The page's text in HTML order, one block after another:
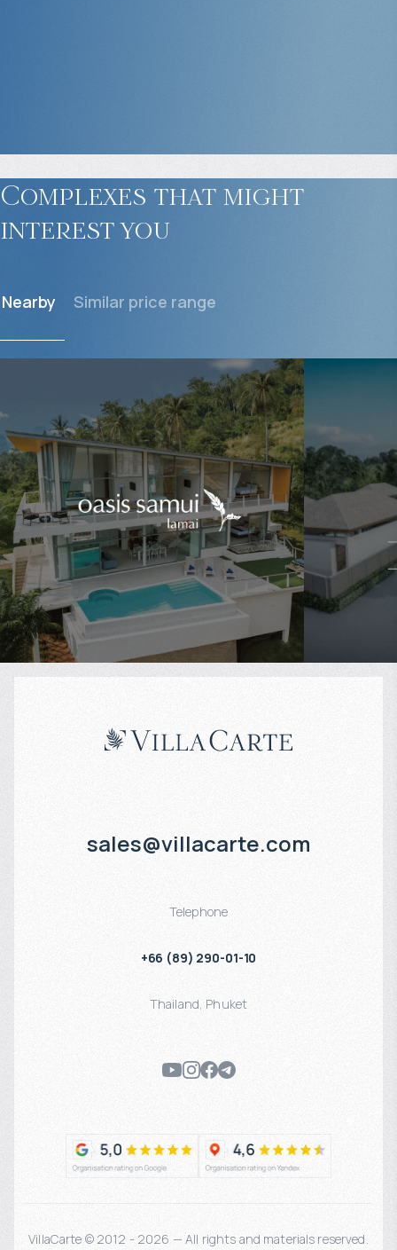
Complexes that might
interest you
Nearby Similar price range
$574 880
Projected income:
5% per year
$
Projected
5% per year
sales@villacarte.com
Telephone
+66 (89) 290-01-10
Thailand, Phuket
VillaCarte © 2012 - 2026 — All rights and materials reserved.